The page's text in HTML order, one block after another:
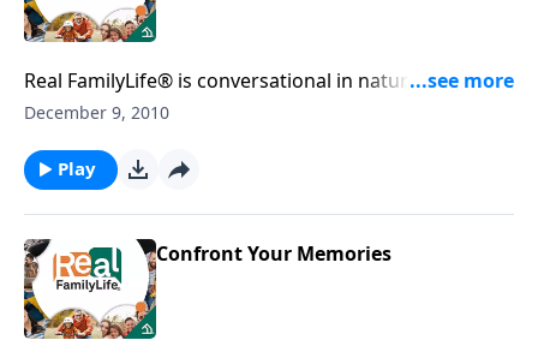
Real FamilyLife® is conversational in nature and
provides practical, biblical tools to address the issues
December 9, 2010
Play
Confront Your Memories